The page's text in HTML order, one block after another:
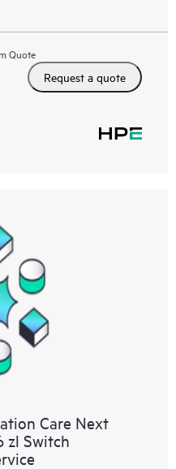
Quote
Request a quote
Care Next
zl Switch